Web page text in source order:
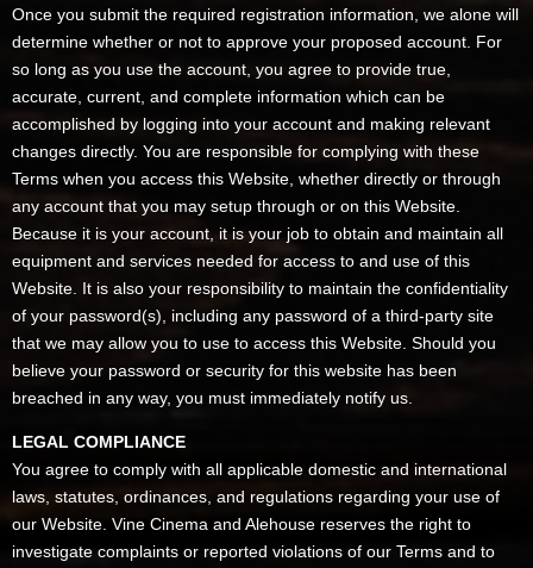
Once you submit the required registration information, we alone will
determine whether or not to approve your proposed account. For
so long as you use the account, you agree to provide true,
accurate, current, and complete information which can be
accomplished by logging into your account and making relevant
changes directly. You are responsible for complying with these
Terms when you access this Website, whether directly or through
any account that you may setup through or on this Website.
Because it is your account, it is your job to obtain and maintain all
equipment and services needed for access to and use of this
Website. It is also your responsibility to maintain the confidentiality
of your password(s), including any password of a third-party site
that we may allow you to use to access this Website. Should you
believe your password or security for this website has been
breached in any way, you must immediately notify us.
LEGAL COMPLIANCE
You agree to comply with all applicable domestic and international
laws, statutes, ordinances, and regulations regarding your use of
our Website. Vine Cinema and Alehouse reserves the right to
investigate complaints or reported violations of our Terms and to